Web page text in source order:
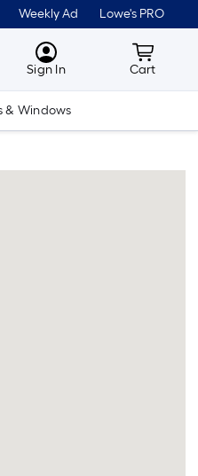
Weekly Ad Lowe's PRO
MyLowes
Sign In Cart
Cart
& Windows